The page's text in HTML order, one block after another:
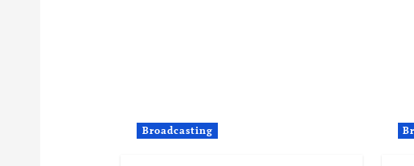
Broadcasting